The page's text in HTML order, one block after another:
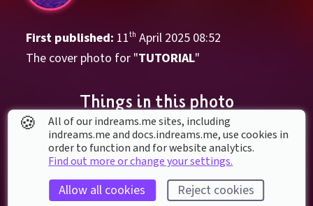
First published: 11th April 2025 08:52
The cover photo for "TUTORIAL"
Things in this photo
🍪
All of our indreams.me sites, including
indreams.me and docs.indreams.me,​ use cookies in
order to function and for website analytics.
Find out more or change your settings.
Allow all cookies Reject cookies